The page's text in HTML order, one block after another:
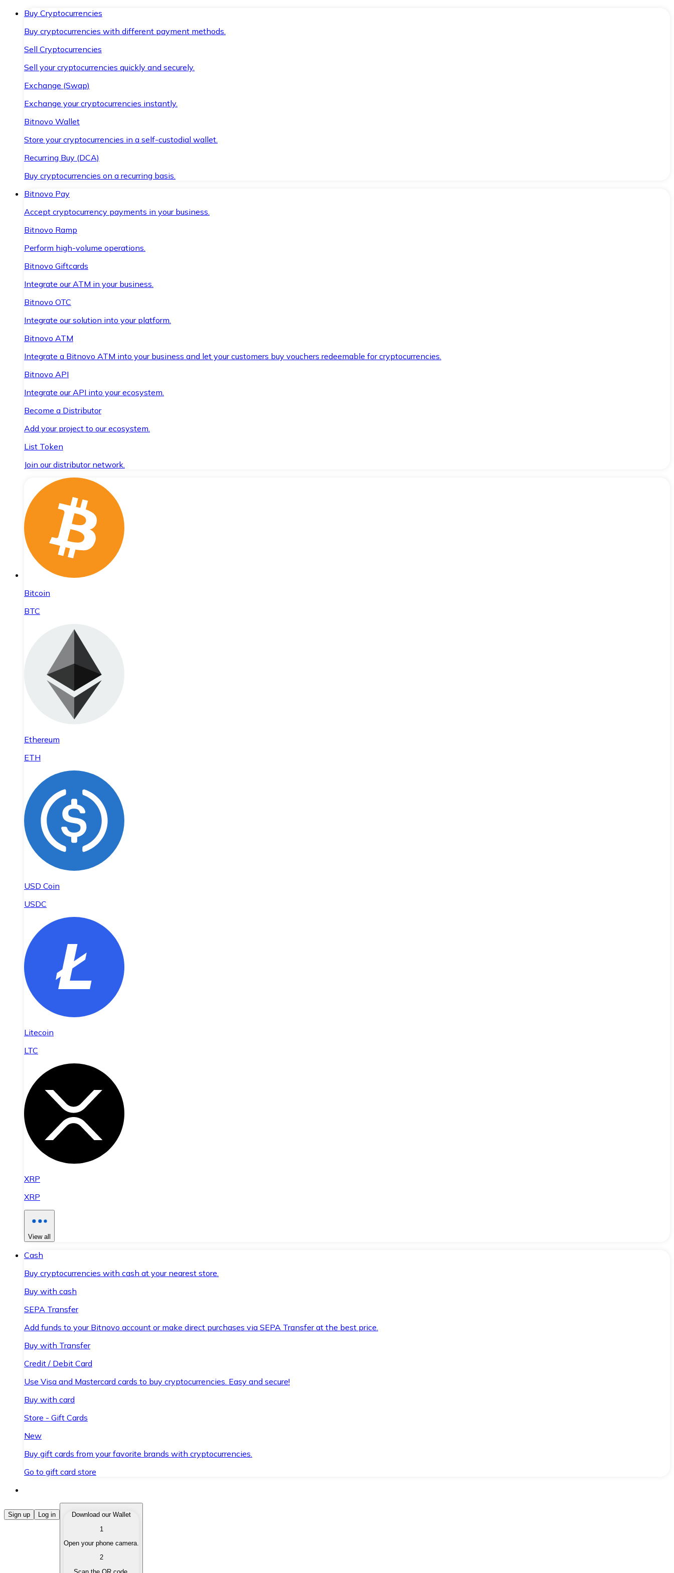
Buy Cryptocurrencies
Buy cryptocurrencies with different payment methods.
Sell Cryptocurrencies
Sell your cryptocurrencies quickly and securely.
Exchange (Swap)
Exchange your cryptocurrencies instantly.
Bitnovo Wallet
Store your cryptocurrencies in a self-custodial wallet.
Recurring Buy (DCA)
Buy cryptocurrencies on a recurring basis.
Bitnovo Pay
Accept cryptocurrency payments in your business.
Bitnovo Ramp
Perform high-volume operations.
Bitnovo Giftcards
Integrate our ATM in your business.
Bitnovo OTC
Integrate our solution into your platform.
Bitnovo ATM
Integrate a Bitnovo ATM into your business and let your customers buy vouchers redeemable for cryptocurrencies.
Bitnovo API
Integrate our API into your ecosystem.
Become a Distributor
Add your project to our ecosystem.
List Token
Join our distributor network.
Bitcoin
BTC
Ethereum
ETH
USD Coin
USDC
Litecoin
LTC
XRP
XRP
View all
Cash
Buy cryptocurrencies with cash at your nearest store.
Buy with cash
SEPA Transfer
Add funds to your Bitnovo account or make direct purchases via SEPA Transfer at the best price.
Buy with Transfer
Credit / Debit Card
Use Visa and Mastercard cards to buy cryptocurrencies. Easy and secure!
Buy with card
Store - Gift Cards
New
Buy gift cards from your favorite brands with cryptocurrencies.
Go to gift card store
Buy Cryptocurrencies
Buy cryptocurrencies with different payment methods.
Sell your cryptocurrencies quickly and securely.
Sign up Log in
Download our Wallet
1
Open your phone camera.
2